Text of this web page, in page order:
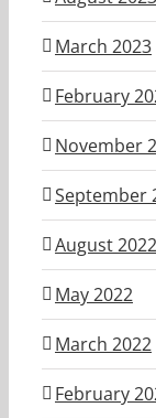
March 2023
February
November
September
August 2022
May 2022
March 2022
February